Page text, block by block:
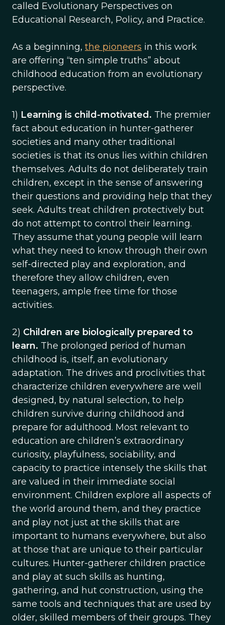
called Evolutionary Perspectives on
Educational Research, Policy, and Practice.
As a beginning, the pioneers in this work
are offering “ten simple truths” about
childhood education from an evolutionary
perspective.
1) Learning is child-motivated. The premier
fact about education in hunter-gatherer
societies and many other traditional
societies is that its onus lies within children
themselves. Adults do not deliberately train
children, except in the sense of answering
their questions and providing help that they
seek. Adults treat children protectively but
do not attempt to control their learning.
They assume that young people will learn
what they need to know through their own
self-directed play and exploration, and
therefore they allow children, even
teenagers, ample free time for those
activities.
2) Children are biologically prepared to
learn. The prolonged period of human
childhood is, itself, an evolutionary
adaptation. The drives and proclivities that
characterize children everywhere are well
designed, by natural selection, to help
children survive during childhood and
prepare for adulthood. Most relevant to
education are children’s extraordinary
curiosity, playfulness, sociability, and
capacity to practice intensely the skills that
are valued in their immediate social
environment. Children explore all aspects of
the world around them, and they practice
and play not just at the skills that are
important to humans everywhere, but also
at those that are unique to their particular
cultures. Hunter-gatherer children practice
and play at such skills as hunting,
gathering, and hut construction, using the
same tools and techniques that are used by
older, skilled members of their groups. They